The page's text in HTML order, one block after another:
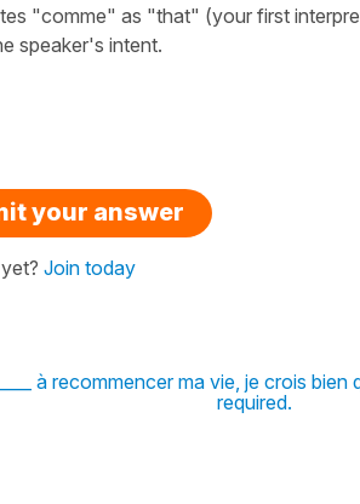
"comme" as "that" (your first
speaker's intent.
your answer
Join today
à recommencer ma vie, je crois
required.